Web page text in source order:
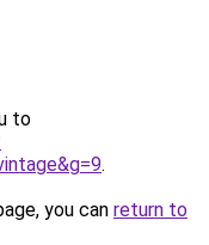
to
.
you can return to